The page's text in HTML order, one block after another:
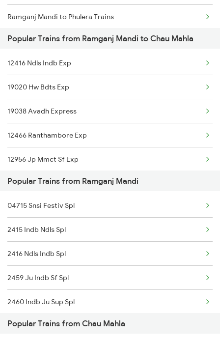
Ramganj Mandi to Phulera Trains
Ramganj Mandi to Gudur Trains
Ramganj Mandi to Gorakhpur Trains
Ramganj Mandi to Hindaun Trains
Ramganj Mandi to Hanumangarh Trains
Ramganj Mandi to Haridwar Trains
Ramganj Mandi to Indore Trains
Ramganj Mandi to Jaipur Trains
Popular Trains from Ramganj Mandi to Chau Mahla
12416 Ndls Indb Exp
19020 Hw Bdts Exp
19038 Avadh Express
12466 Ranthambore Exp
12956 Jp Mmct Sf Exp
12968 Jp Chennai Sf
Popular Trains from Ramganj Mandi
04715 Snsi Festiv Spl
2415 Indb Ndls Spl
2416 Ndls Indb Spl
2459 Ju Indb Sf Spl
2460 Indb Ju Sup Spl
2903 Mmct Asr Spl
Popular Trains from Chau Mahla